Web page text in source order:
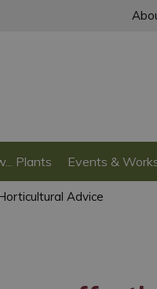
Plants Events &
Advice